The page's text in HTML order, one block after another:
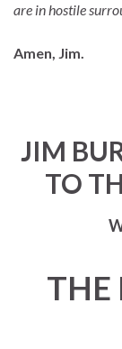
are in hostile
Amen, Jim.
JIM
TO
THE